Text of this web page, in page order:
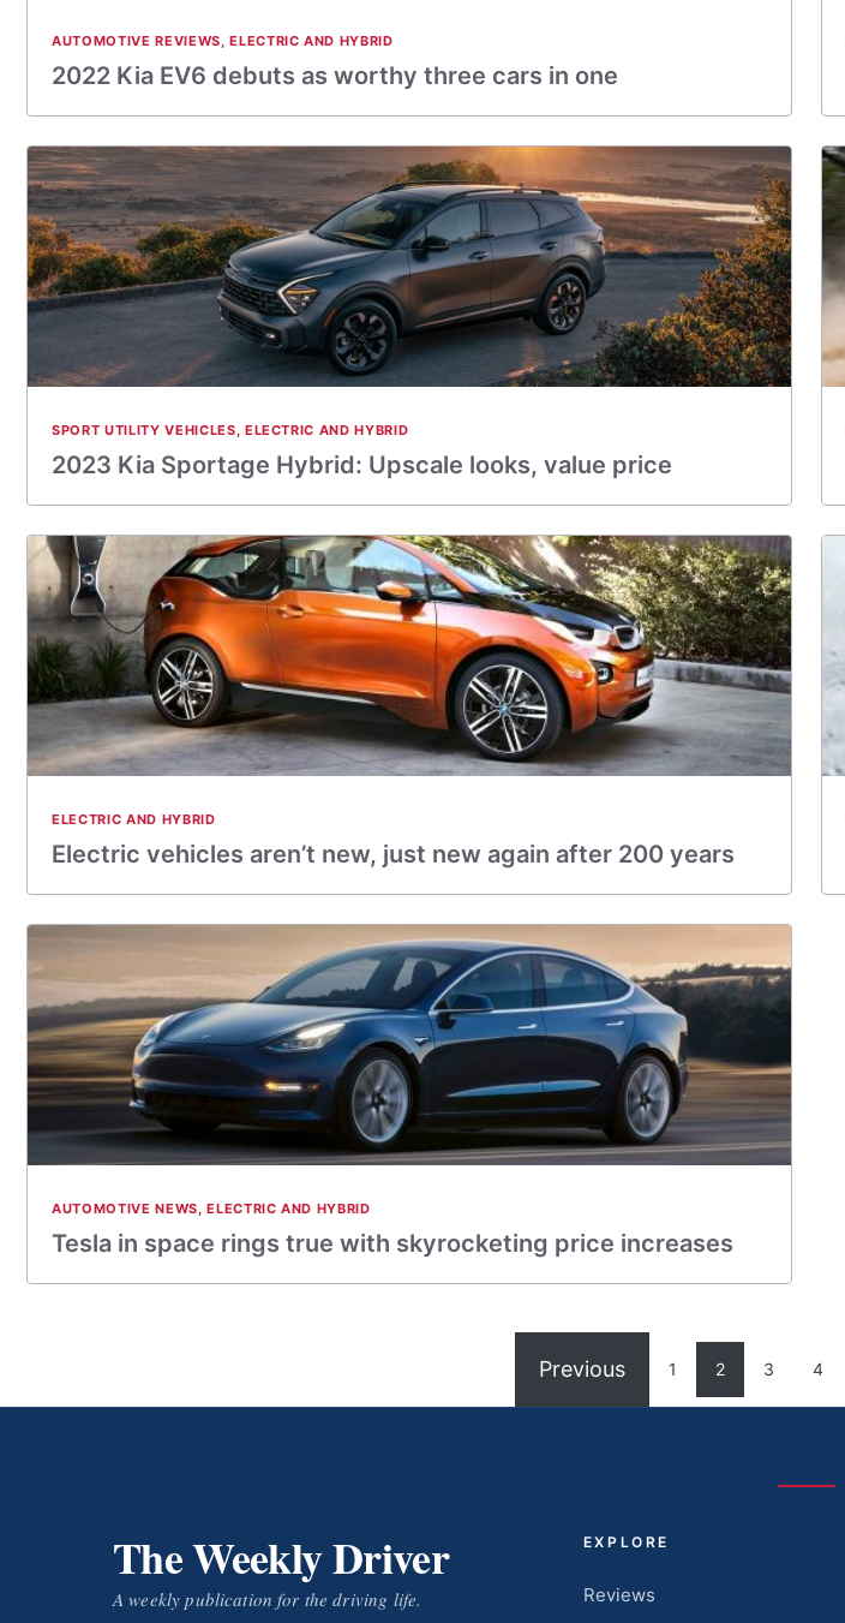
AUTOMOTIVE REVIEWS,ELECTRIC AND HYBRID
2022 Kia EV6 debuts as worthy three cars in one
SPORT UTILITY VEHICLES, ELECTRIC AND HYBRID
2023 Kia Sportage Hybrid: Upscale looks, value price
ELECTRIC AND HYBRID
Electric vehicles aren’t new, just new again after 200 years
AUTOMOTIVE NEWS,ELECTRIC AND HYBRID
Tesla in space rings true with skyrocketing price increases
Previous 1 2 3 4
The Weekly Driver
A weekly publication for the driving life.
EXPLORE
Reviews